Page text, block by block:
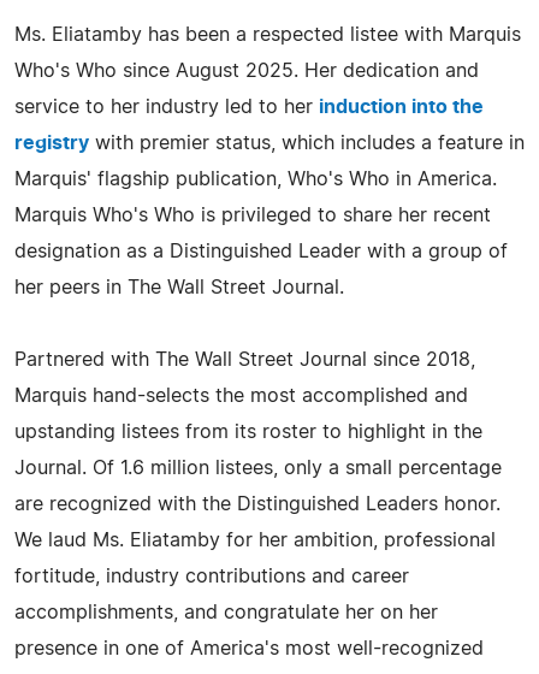
Ms. Eliatamby has been a respected listee with Marquis
Who's Who since August 2025. Her dedication and
service to her industry led to her induction into the
registry with premier status, which includes a feature in
Marquis' flagship publication, Who's Who in America.
Marquis Who's Who is privileged to share her recent
designation as a Distinguished Leader with a group of
her peers in The Wall Street Journal.
Partnered with The Wall Street Journal since 2018,
Marquis hand-selects the most accomplished and
upstanding listees from its roster to highlight in the
Journal. Of 1.6 million listees, only a small percentage
are recognized with the Distinguished Leaders honor.
We laud Ms. Eliatamby for her ambition, professional
fortitude, industry contributions and career
accomplishments, and congratulate her on her
presence in one of America's most well-recognized